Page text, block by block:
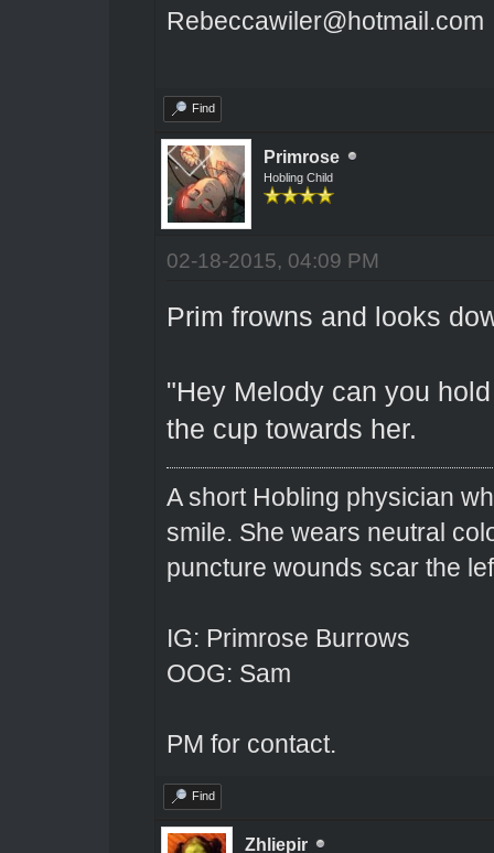
Rebeccawiler@hotmail.com
Find
Primrose
Hobling Child
02-18-2015, 04:09 PM
Prim frowns and looks
"Hey Melody can you
the cup towards her.
A short Hobling physician
smile. She wears neutral
puncture wounds scar the
IG: Primrose Burrows
OOG: Sam
PM for contact.
Find
Zhliepir